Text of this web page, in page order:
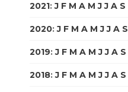
2021:J F M A M J J A S
2020:J F M A M J J A S
2019:J F M A M J J A S
2018:J F M A M J J A S